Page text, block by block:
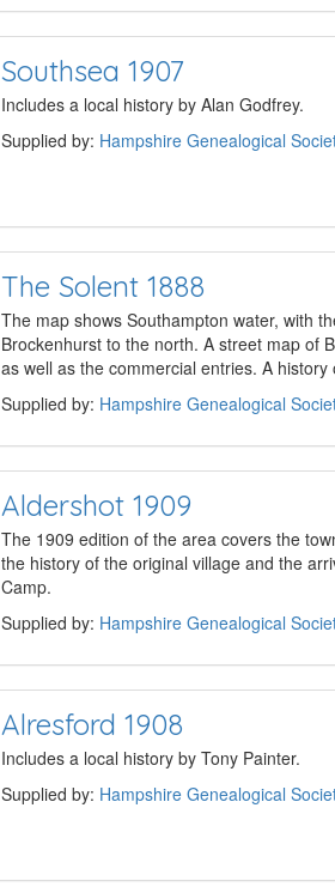
Southsea 1907
Includes a local history by Alan Godfrey.
Supplied by: Hampshire Genealogical
The Solent 1888
The map shows Southampton water, with
Brockenhurst to the north. A street map of
as well as the commercial entries. A
Supplied by: Hampshire Genealogical
Aldershot 1909
The 1909 edition of the area covers the
the history of the original village and the
Camp.
Supplied by: Hampshire Genealogical
Alresford 1908
Includes a local history by Tony Painter.
Supplied by: Hampshire Genealogical